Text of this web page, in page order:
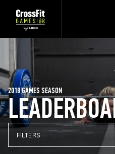
2018 GAMES SEASON
FILTERS